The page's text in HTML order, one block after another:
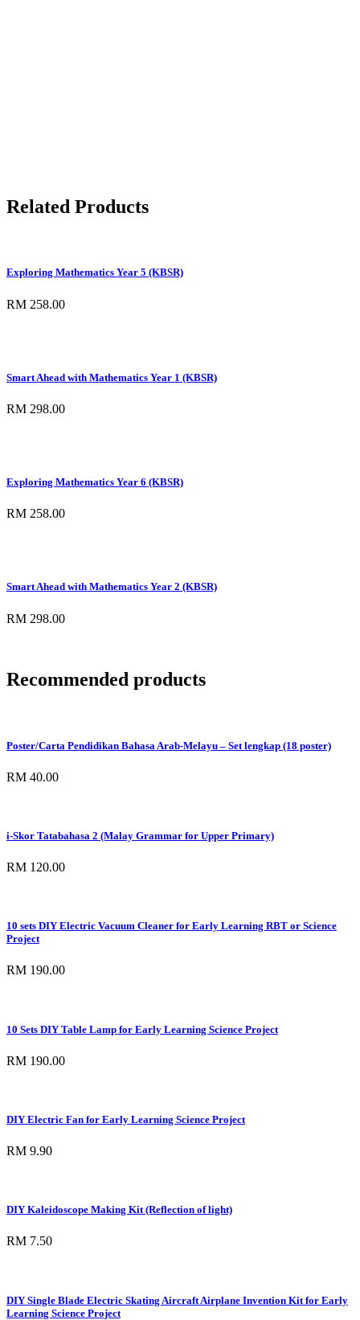
Related Products
Exploring Mathematics Year 5 (KBSR)
RM 258.00
Smart Ahead with Mathematics Year 1 (KBSR)
RM 298.00
Exploring Mathematics Year 6 (KBSR)
RM 258.00
Smart Ahead with Mathematics Year 2 (KBSR)
RM 298.00
Recommended products
Poster/Carta Pendidikan Bahasa Arab-Melayu – Set lengkap (18 poster)
RM 40.00
i-Skor Tatabahasa 2 (Malay Grammar for Upper Primary)
RM 120.00
10 sets DIY Electric Vacuum Cleaner for Early Learning RBT or Science
Project
RM 190.00
10 Sets DIY Table Lamp for Early Learning Science Project
RM 190.00
DIY Electric Fan for Early Learning Science Project
RM 9.90
DIY Kaleidoscope Making Kit (Reflection of light)
RM 7.50
DIY Single Blade Electric Skating Aircraft Airplane Invention Kit for Early
Learning Science Project